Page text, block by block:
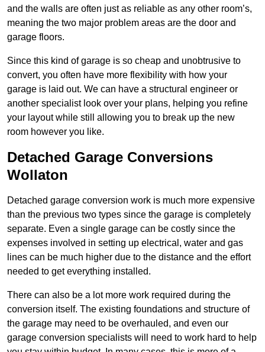
and the walls are often just as reliable as any other room’s,
meaning the two major problem areas are the door and
garage floors.
Since this kind of garage is so cheap and unobtrusive to
convert, you often have more flexibility with how your
garage is laid out. We can have a structural engineer or
another specialist look over your plans, helping you refine
your layout while still allowing you to break up the new
room however you like.
Detached Garage Conversions
Wollaton
Detached garage conversion work is much more expensive
than the previous two types since the garage is completely
separate. Even a single garage can be costly since the
expenses involved in setting up electrical, water and gas
lines can be much higher due to the distance and the effort
needed to get everything installed.
There can also be a lot more work required during the
conversion itself. The existing foundations and structure of
the garage may need to be overhauled, and even our
garage conversion specialists will need to work hard to help